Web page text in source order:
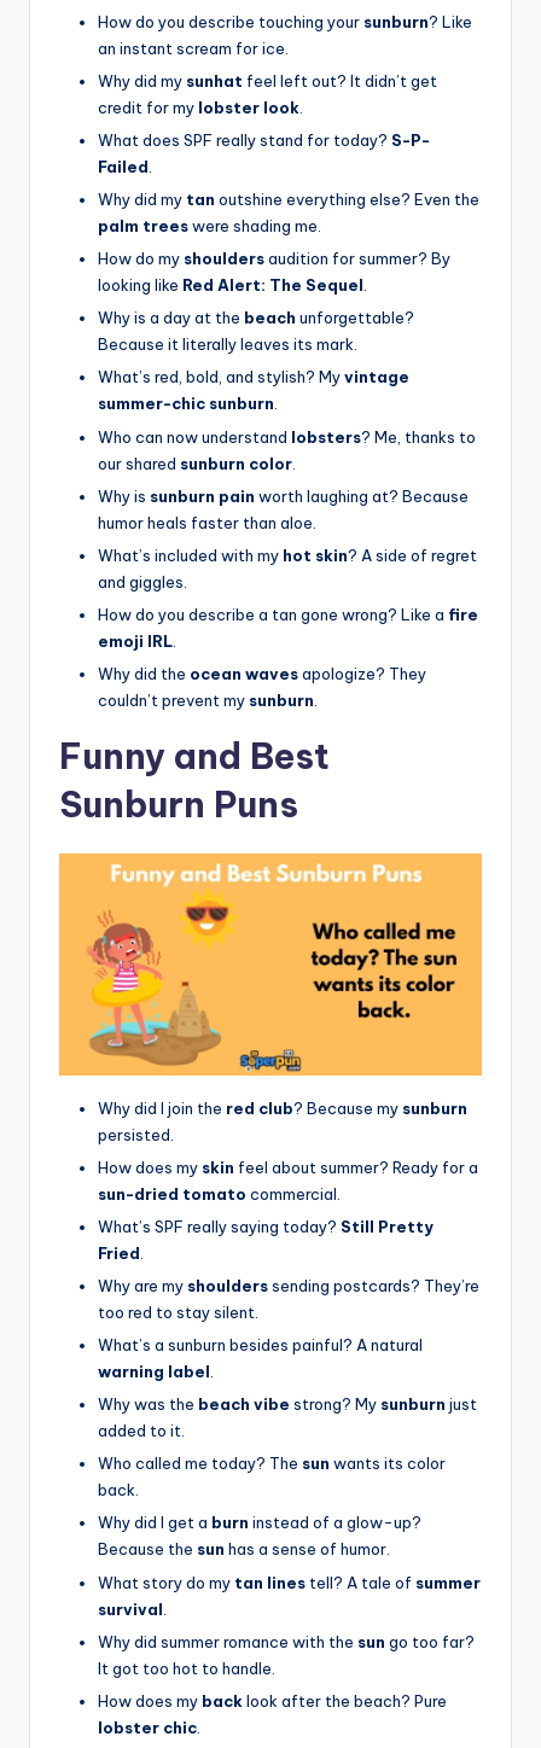
How do you describe touching your sunburn? Like
an instant scream for ice.
Why did my sunhat feel left out? It didn’t get
credit for my lobster look
What does SPF really stand for today? S-P-
Failed
Why did my tan outshine everything else? Even the
palm treeswere shading me.
How do my shouldersaudition for summer? By
looking like Red Alert: The Sequel.
Why is a day at the beach unforgettable?
Because it literally leaves its mark.
What’s red, bold, and stylish? Myvintage
summer-chic sunburn.
Who can now understand lobsters? Me, thanks to
our shared sunburn color
Why is sunburn pain worth laughing at? Because
humor heals faster than aloe.
What’s included with my hot skin? A side of regret
and giggles.
How do you describe a tan gone wrong? Like a fire
emoji IRL
Why did the ocean wavesapologize? They
couldn’t prevent my sunburn
Funny and Best
Sunburn Puns
Why did I join the red club? Because my sunburn
persisted.
How does my skin feel about summer? Ready for a
sun-dried tomato commercial.
What’s SPF really saying today? Still Pretty
Fried
Why are my shoulderssending postcards? They’re
too red to stay silent.
What’s a sunburn besides painful? A natural
warning label
Why was the beach vibe strong? My sunburn just
added to it.
Who called me today? The sun wants its color
back.
Why did I get a burn instead of a glow-up?
Because the sun has a sense of humor.
What story do my tan lines tell? A tale of summer
survival
Why did summer romance with the sun go too far?
It got too hot to handle.
How does my backlook after the beach? Pure
lobster chic